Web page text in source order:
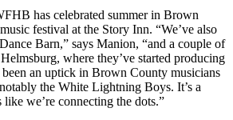
has celebrated summer in Brown
festival at the Story Inn. “We’ve also
Barn,” says Manion, “and a couple of
where they’ve started producing
been an uptick in Brown County musicians
the White Lightning Boys. It’s a
we’re connecting the dots.”